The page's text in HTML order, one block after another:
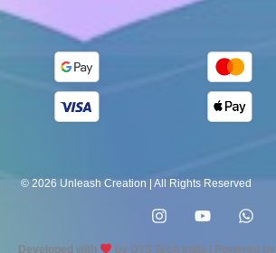
© 2026 Unleash Creation | All Rights Reserved
Developed with by DTS Tech India | Powered by